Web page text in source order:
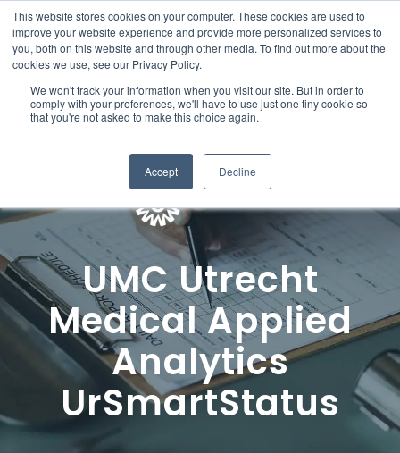
This website stores cookies on your computer. These cookies are used to
improve your website experience and provide more personalized services to
you, both on this website and through other media. To find out more about the
cookies we use, see our Privacy Policy.
We won't track your information when you visit our site. But in order to
comply with your preferences, we'll have to use just one tiny cookie so
that you're not asked to make this choice again.
Accept Decline
UMC Utrecht
Medical Applied
Analytics
UrSmartStatus